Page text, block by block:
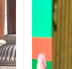
March 2026
February 2026
The
Forty